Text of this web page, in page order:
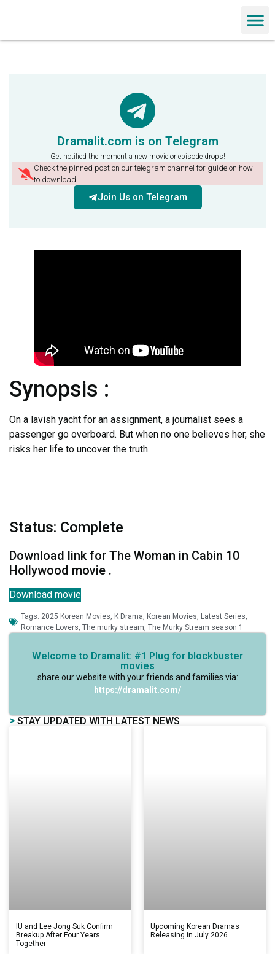
Dramalit.com is on Telegram
Get notified the moment a new movie or episode drops!
Check the pinned post on our telegram channel for guide on how
to download
Join Us on Telegram
Synopsis :
On a lavish yacht for an assignment, a journalist sees a
passenger go overboard. But when no one believes her, she
risks her life to uncover the truth.
Status: Complete
Download link for The Woman in Cabin 10
Hollywood movie .
Download movie
Tags: 2025 Korean Movies, K Drama, Korean Movies, Latest Series,
Romance Lovers, The murky stream, The Murky Stream season 1
Welcome to Dramalit: #1 Plug for blockbuster
movies
share our website with your friends and families via:
https://dramalit.com/
> STAY UPDATED WITH LATEST NEWS
IU and Lee Jong Suk Confirm
Breakup After Four Years
Together
Upcoming Korean Dramas
Releasing in July 2026